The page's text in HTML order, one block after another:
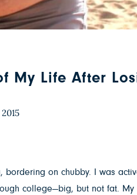
My Life After
bordering on chubby. I was
college—big, but not fat.